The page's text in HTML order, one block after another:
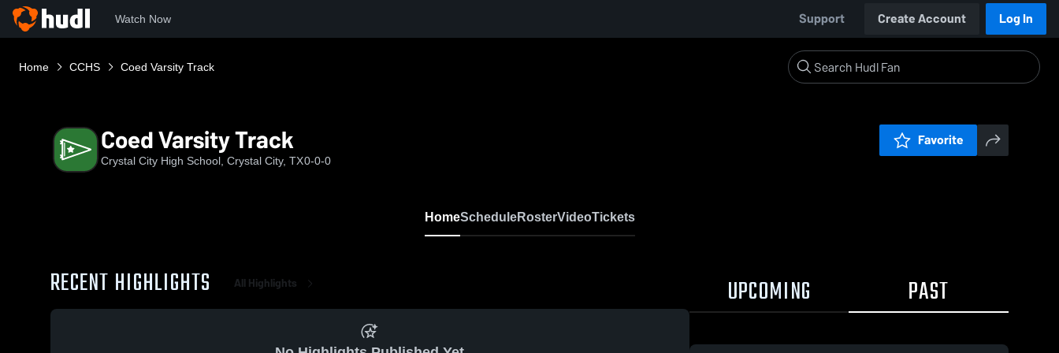
Watch Now Support Create Account Log In
Home CCHS Coed Varsity Track
Coed Varsity Track
Crystal City High School, Crystal City, TX0-0-0
Favorite
HomeScheduleRosterVideoTickets
RECENT HIGHLIGHTS All Highlights UPCOMING PAST